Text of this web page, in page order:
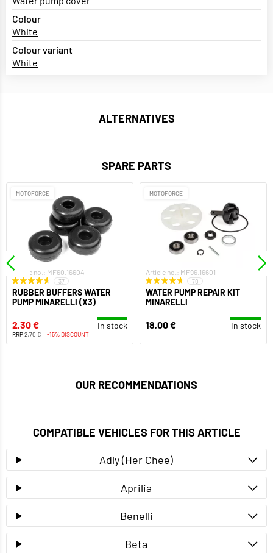
Colour
White
Colour variant
White
ALTERNATIVES
SPARE PARTS
MOTOFORCE
Article no.: MF60.16604
37
RUBBER BUFFERS WATER
PUMP MINARELLI (X3)
2,30 € In stock
RRP2,70 € -15% DISCOUNT
MOTOFORCE
Article no.: MF96.16601
70
WATER PUMP REPAIR KIT
MINARELLI
18,00 € In stock
OUR RECOMMENDATIONS
COMPATIBLE VEHICLES FOR THIS ARTICLE
Adly (Her Chee)
Aprilia
Benelli
Beta